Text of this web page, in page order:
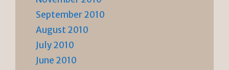
September 2010
August 2010
July 2010
June 2010